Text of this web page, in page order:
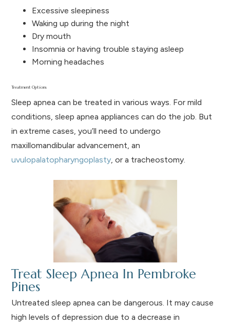
Excessive sleepiness
Waking up during the night
Dry mouth
Insomnia or having trouble staying asleep
Morning headaches
Treatment Options
Sleep apnea can be treated in various ways. For mild
conditions, sleep apnea appliances can do the job. But
in extreme cases, you’ll need to undergo
maxillomandibular advancement, an
uvulopalatopharyngoplasty , or a tracheostomy.
Treat Sleep Apnea In Pembroke
Pines
Untreated sleep apnea can be dangerous. It may cause
high levels of depression due to a decrease in